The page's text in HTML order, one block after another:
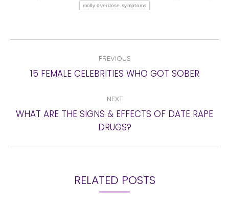
molly overdose symptoms
NAVIGATIONPREVIOUS
Previous
15 FEMALE CELEBRITIES WHO GOT SOBER
NEXT
Next
post:
WHAT ARE THE SIGNS & EFFECTS OF DATE RAPE
DRUGS?
RELATED POSTS